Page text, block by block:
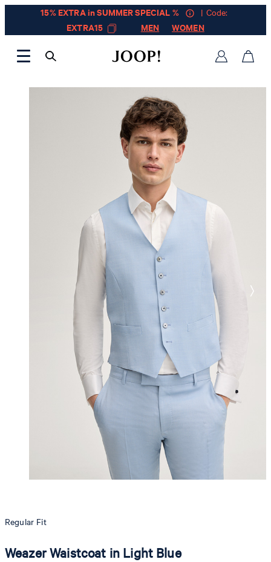
15% EXTRA in SUMMER SPECIAL %
| Code:
EXTRA15
MEN WOMEN
Regular Fit
Weazer Waistcoat in Light Blue